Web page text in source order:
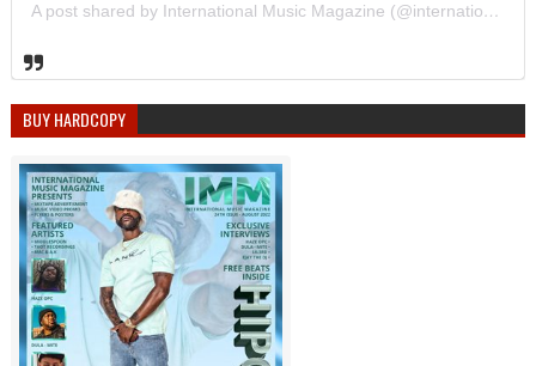
A post shared by International Music Magazine (@internationalmusicmagazine)
BUY HARDCOPY